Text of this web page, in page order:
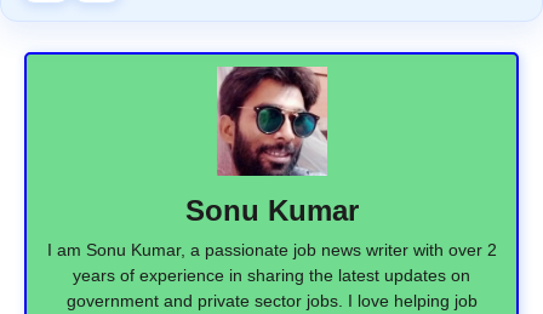
Sonu Kumar
I am Sonu Kumar, a passionate job news writer with over 2
years of experience in sharing the latest updates on
government and private sector jobs. I love helping job